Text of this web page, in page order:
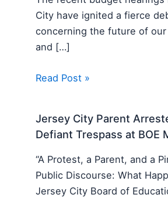
City have ignited a fierce
concerning the future of
and […]
Read Post »
Jersey City Parent
Defiant Trespass at BOE
“A Protest, a Parent, and a
Public Discourse: What
Jersey City Board of